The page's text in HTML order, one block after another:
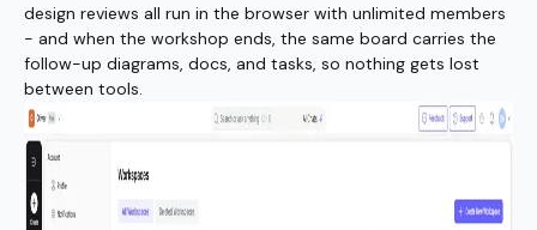
design reviews all run in the browser with unlimited members
- and when the workshop ends, the same board carries the
follow-up diagrams, docs, and tasks, so nothing gets lost
between tools.